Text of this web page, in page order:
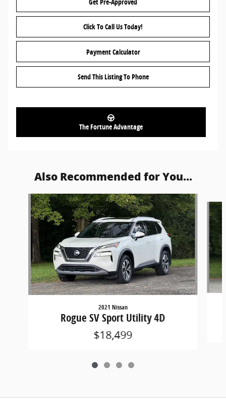
Click To Call Us Today!
Payment Calculator
Send This Listing To Phone
The Fortune Advantage
Also Recommended for You...
Slide 1 of 4
2021 Nissan
Rogue SV Sport Utility 4D
$18,499